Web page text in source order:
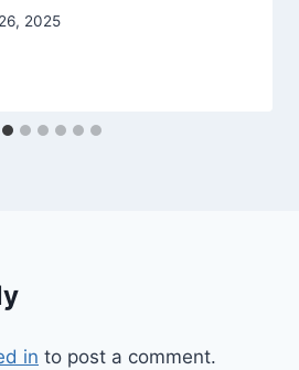
2025
in to post a comment.